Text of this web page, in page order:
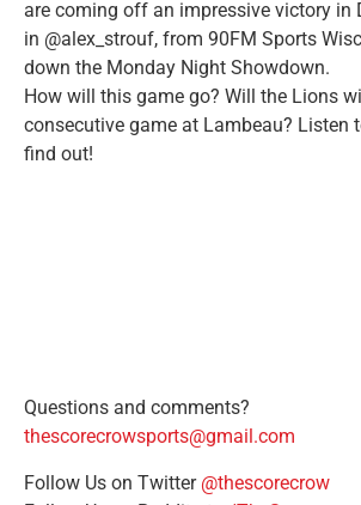
are coming off an impressive victory in
in @alex_strouf, from 90FM Sports
down the Monday Night Showdown.
How will this game go? Will the Lions
consecutive game at Lambeau? Listen
find out!
Questions and comments?
thescorecrowsports@gmail.com
Follow Us on Twitter @thescorecrow